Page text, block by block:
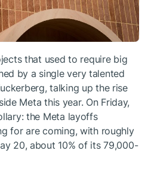
that used to require big
by a single very talented
talking up the rise
Meta this year. On Friday,
the Meta layoffs
for are coming, with roughly
20, about 10% of its 79,000-